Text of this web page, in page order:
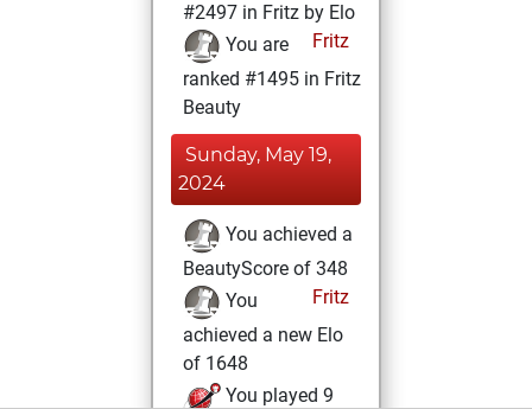
#2497 in Fritz by Elo
Fritz
You are
ranked #1495 in Fritz
Beauty
Sunday, May 19,
2024
You achieved a
BeautyScore of 348
Fritz
You
achieved a new Elo
of 1648
You played 9